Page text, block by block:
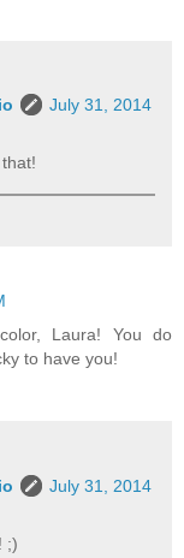
July 31, 2014
Laura! You do
to have you!
July 31, 2014
;)